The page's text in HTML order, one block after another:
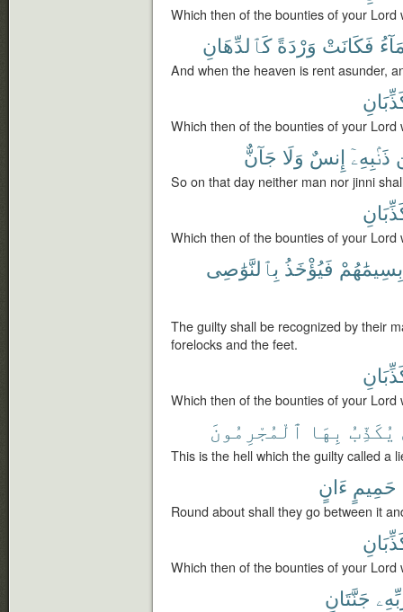
Which then of the bounties of your Lord
فَكَانَتْ وَرْدَةً كَٱلدِّهَانِ
And when the heaven is rent asunder,
Which then of the bounties of your Lord
ذَنۢبِهِۦٓ إِنسٌ وَلَا جَآنٌّ
So on that day neither man nor jinni
Which then of the bounties of your Lord
بِسِيمَٰهُمْ فَيُؤْخَذُ بِٱلنَّوَٰصِى
The guilty shall be recognized by their
forelocks and the feet.
Which then of the bounties of your Lord
يُكَذِّبُ بِهَا ٱلْمُجْرِمُونَ
This is the hell which the guilty called a
حَمِيمٍ ءَانٍ
Round about shall they go between it
Which then of the bounties of your Lord
جَنَّتَانِ